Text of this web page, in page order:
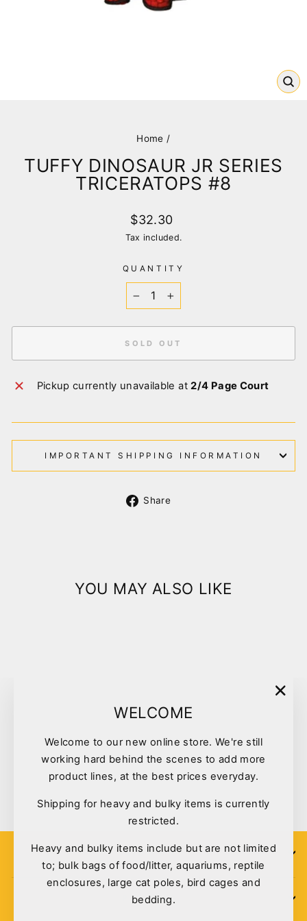
WELCOME
Welcome to our new online store. We're still
working hard behind the scenes to add more
product lines, at the best prices everyday.
Shipping for heavy and bulky items is currently
restricted.
Heavy and bulky items include but are not limited
to; bulk bags of food/litter, aquariums, reptile
enclosures, large cat poles, bird cages and
bedding.
Home /
TUFFY DINOSAUR JR SERIES
TRICERATOPS #8
Regular
price
$32.30
Tax included.
QUANTITY
+
SOLD OUT
Pickup currently unavailable at2/4 Page Court
IMPORTANT SHIPPING INFORMATION
Share
YOU MAY ALSO LIKE
Tuffy Dinosaur Jr Series
Triceratops #8
$32.30
SIGN UP
POLICIES